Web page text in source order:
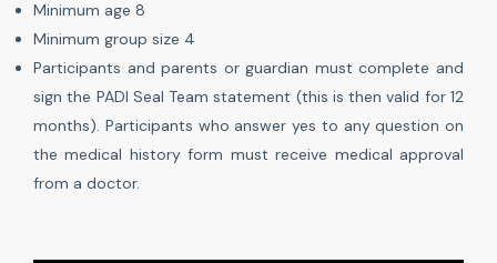
Minimum age 8
Minimum group size 4
Participants and parents or guardian must complete and
sign the PADI Seal Team statement (this is then valid for 12
months). Participants who answer yes to any question on
the medical history form must receive medical approval
from a doctor.